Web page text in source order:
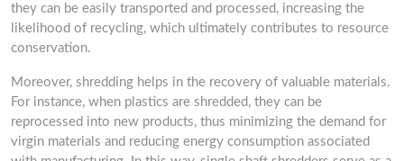
they can be easily transported and processed, increasing the
likelihood of recycling, which ultimately contributes to resource
conservation.
Moreover, shredding helps in the recovery of valuable materials.
For instance, when plastics are shredded, they can be
reprocessed into new products, thus minimizing the demand for
virgin materials and reducing energy consumption associated